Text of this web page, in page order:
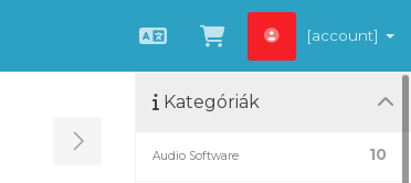
MagyarKosár
[account]
Toggle Sidebar
Kategóriák
10
Audio Software